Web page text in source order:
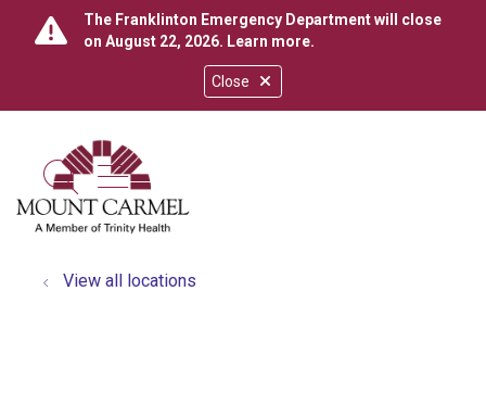
Close
The Franklinton Emergency Department will close
on August 22, 2026. Learn more.
search
show off canvas menu
View all locations